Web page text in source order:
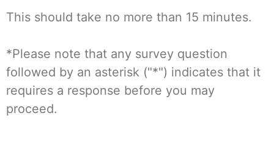
This should take no more than 15 minutes.
*Please note that any survey question
followed by an asterisk ("*") indicates that it
requires a response before you may
proceed.